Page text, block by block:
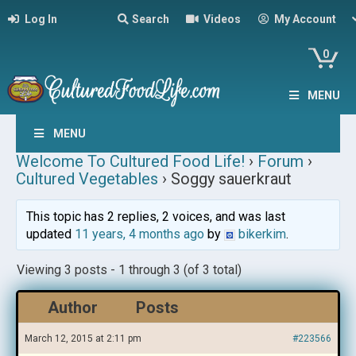
Log In Search Videos My Account
0
MENU
MENU
Welcome To Cultured Food Life! › Forum ›
Cultured Vegetables › Soggy sauerkraut
This topic has 2 replies, 2 voices, and was last
updated 11 years, 4 months agoby bikerkim.
Viewing 3 posts - 1 through 3 (of 3 total)
Author Posts
March 12, 2015 at 2:11 pm #223566